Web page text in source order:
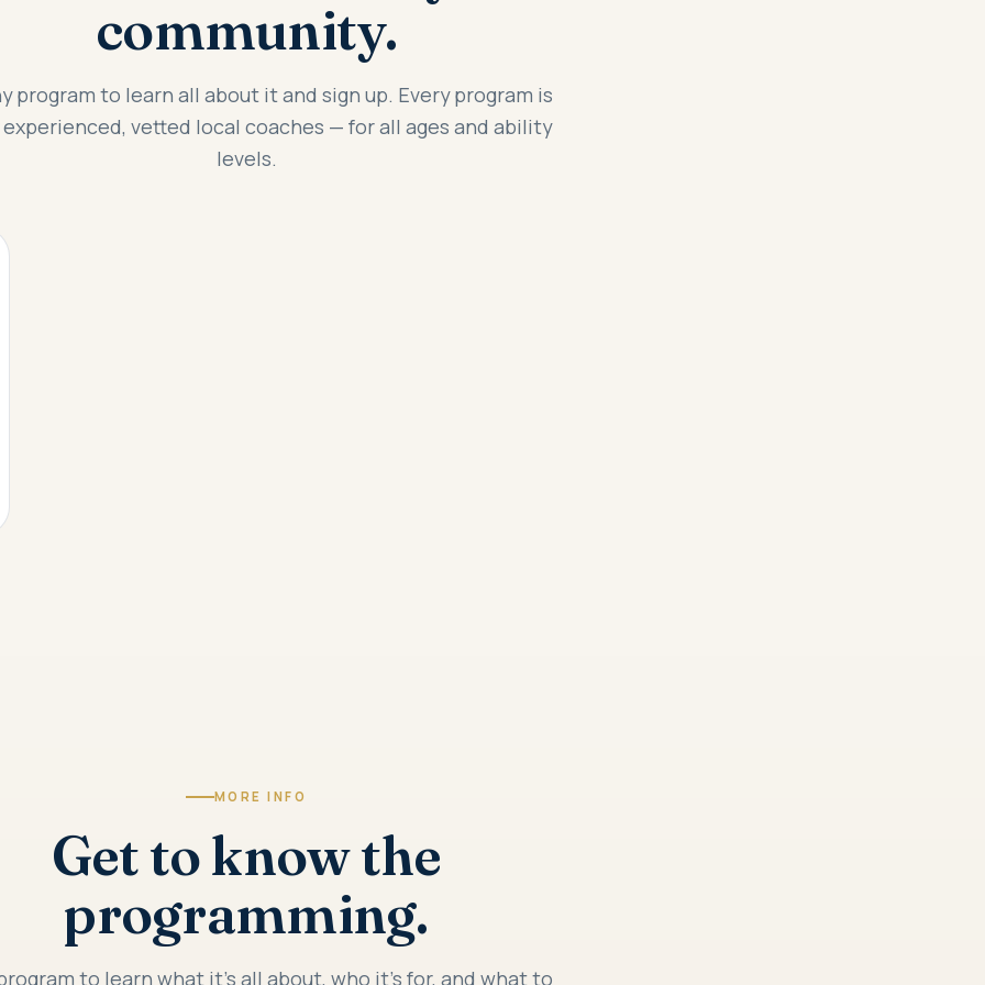
community.
program to learn all about it and sign up. Every program is
experienced, vetted local coaches — for all ages and ability
levels.
MORE INFO
Get to know the
programming.
to learn what it's all about, who it's for, and what to